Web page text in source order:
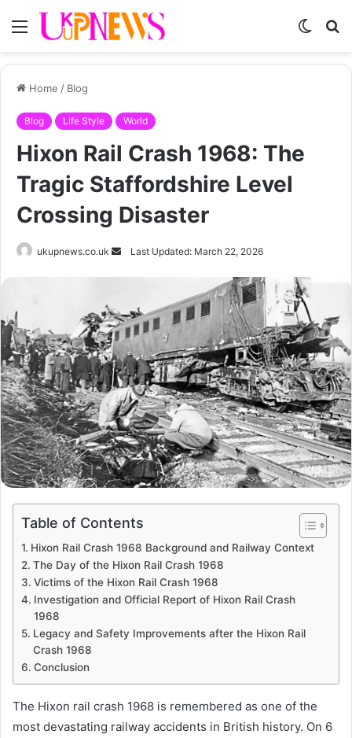
Menu
Switch
Home / Blog
Blog Life Style World
Hixon Rail Crash 1968: The
Tragic Staffordshire Level
Crossing Disaster
ukupnews.co.uk
SendLast Updated: March 22, 2026
Table of Contents
Hixon Rail Crash 1968 Background and Railway Context
The Day of the Hixon Rail Crash 1968
Victims of the Hixon Rail Crash 1968
Investigation and Official Report of Hixon Rail Crash
1968
Legacy and Safety Improvements after the Hixon Rail
Crash 1968
Conclusion
The Hixon rail crash 1968 is remembered as one of the
most devastating railway accidents in British history. On 6